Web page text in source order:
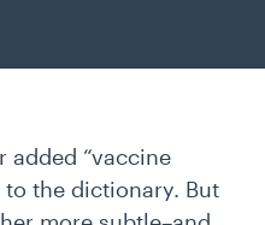
added “vaccine
to the dictionary. But